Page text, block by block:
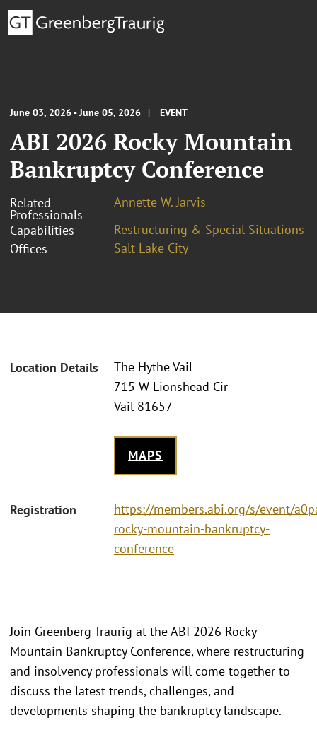
June 03, 2026 - June 05, 2026 EVENT
ABI 2026 Rocky Mountain
Bankruptcy Conference
Related
Professionals
Annette W. Jarvis
Capabilities
Restructuring & Special Situations
Offices
Salt Lake City
Location Details
The Hythe Vail
715 W Lionshead Cir
Vail 81657
MAPS
Registration
https://members.abi.org/s/event/
rocky-mountain-bankruptcy-
conference
Join Greenberg Traurig at the ABI 2026 Rocky
Mountain Bankruptcy Conference, where restructuring
and insolvency professionals will come together to
discuss the latest trends, challenges, and
developments shaping the bankruptcy landscape.